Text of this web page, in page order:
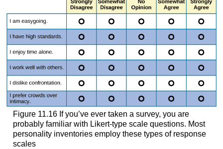
Figure 11.16 If you’ve ever taken a survey, you are
probably familiar with Likert-type scale questions. Most
personality inventories employ these types of response
scales